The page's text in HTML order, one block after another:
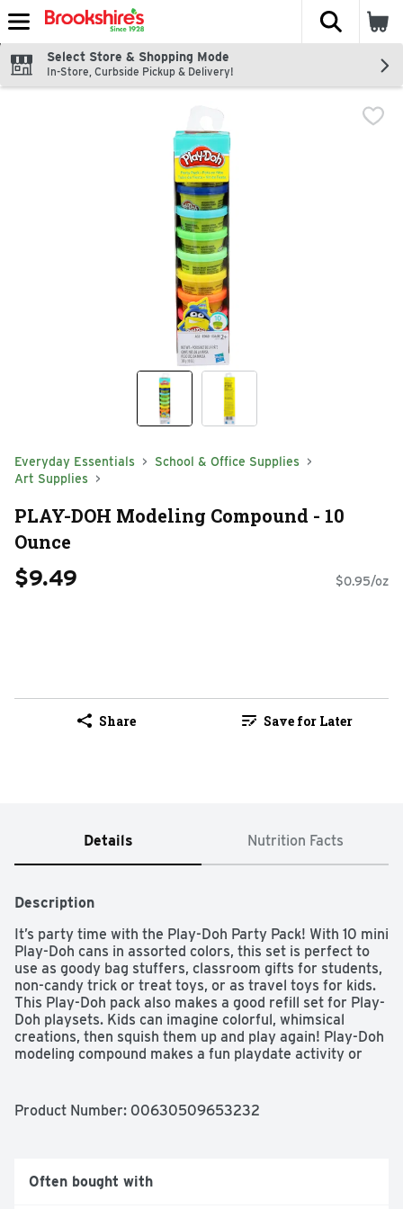
Skip header to page content
The
Select Store & Shopping Mode
In-Store, Curbside Pickup & Delivery!
Everyday Essentials
School & Office Supplies
Art Supplies
PLAY-DOH Modeling Compound - 10
Ounce
$9.49 $0.95/oz
Share Save for Later
Details Nutrition Facts
Description
It’s party time with the Play-Doh Party Pack! With 10 mini
Play-Doh cans in assorted colors, this set is perfect to
use as goody bag stuffers, classroom gifts for students,
non-candy trick or treat toys, or as travel toys for kids.
This Play-Doh pack also makes a good refill set for Play-
Doh playsets. Kids can imagine colorful, whimsical
creations, then squish them up and play again! Play-Doh
modeling compound makes a fun playdate activity or
Product and colors will vary.
To clean, allow to dry, then scrape or vacuum.
Molded results vary depending on child’s age and level
Product Number: 00630509653232
Often bought with